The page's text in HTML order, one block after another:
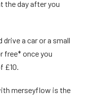
the day after you
drive a car or a small
free* once you
£10.
merseyflow is the